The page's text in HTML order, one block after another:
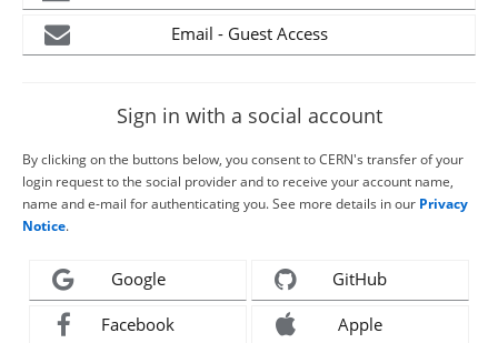
Email - Guest Access
Sign in with a social account
By clicking on the buttons below, you consent to CERN's transfer of your
login request to the social provider and to receive your account name,
name and e-mail for authenticating you. See more details in our Privacy
Notice.
Google GitHub
Facebook Apple